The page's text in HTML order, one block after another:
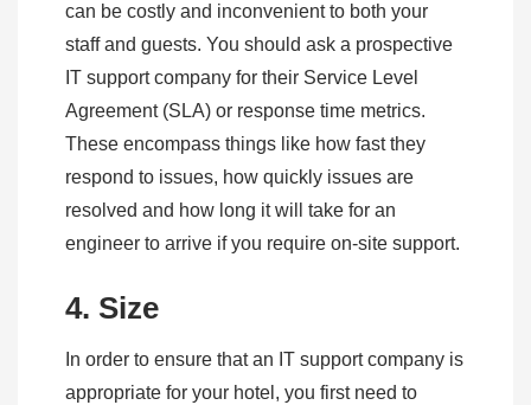
can be costly and inconvenient to both your
staff and guests. You should ask a prospective
IT support company for their Service Level
Agreement (SLA) or response time metrics.
These encompass things like how fast they
respond to issues, how quickly issues are
resolved and how long it will take for an
engineer to arrive if you require on-site support.
4. Size
In order to ensure that an IT support company is
appropriate for your hotel, you first need to